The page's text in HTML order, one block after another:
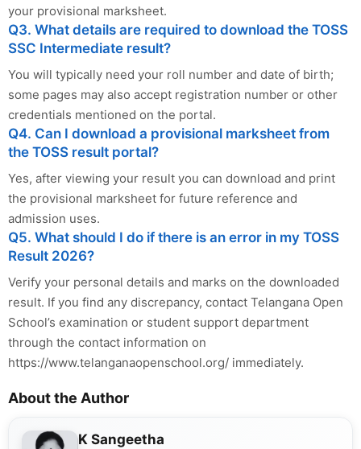
your provisional marksheet.
Q3. What details are required to download the TOSS
SSC Intermediate result?
You will typically need your roll number and date of birth;
some pages may also accept registration number or other
credentials mentioned on the portal.
Q4. Can I download a provisional marksheet from
the TOSS result portal?
Yes, after viewing your result you can download and print
the provisional marksheet for future reference and
admission uses.
Q5. What should I do if there is an error in my TOSS
Result 2026?
Verify your personal details and marks on the downloaded
result. If you find any discrepancy, contact Telangana Open
School’s examination or student support department
through the contact information on
https://www.telanganaopenschool.org/ immediately.
About the Author
K Sangeetha